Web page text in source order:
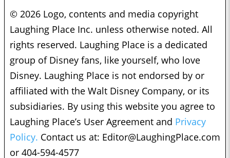
© 2026 Logo, contents and media copyright
Laughing Place Inc. unless otherwise noted. All
rights reserved. Laughing Place is a dedicated
group of Disney fans, like yourself, who love
Disney. Laughing Place is not endorsed by or
affiliated with the Walt Disney Company, or its
subsidiaries. By using this website you agree to
Laughing Place’s User Agreement and Privacy
Policy. Contact us at: Editor@LaughingPlace.com
or 404-594-4577